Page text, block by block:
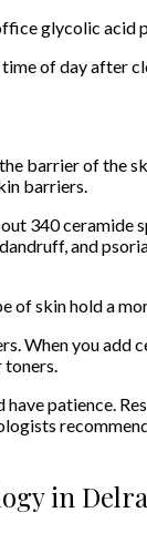
glycolic acid
of day after
barrier of the
barriers.
340
and
of skin hold a
When you
patience.
in